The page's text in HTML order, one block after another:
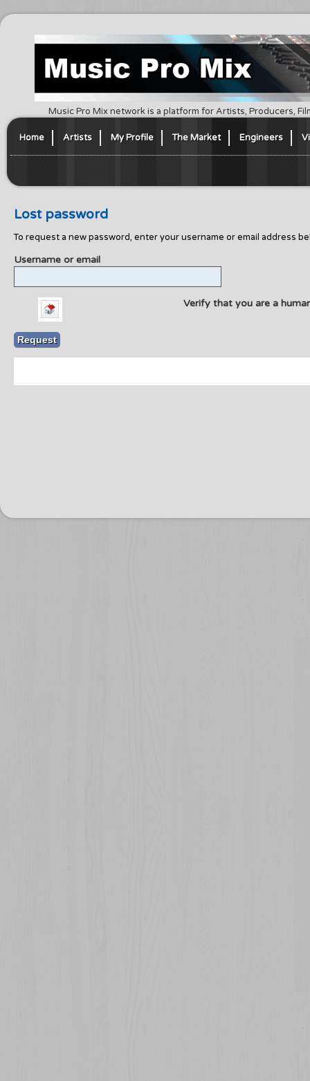
Music Pro Mix network is a platform for Artists, Producers,
Home Artists My Profile The Market Engineers
Lost password
To request a new password, enter your username or email address
Username or email
Verify that you are a